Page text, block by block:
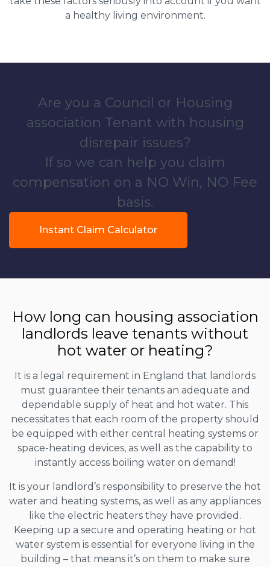
a healthy living environment.
Are you a Council or Housing
association Tenant with housing
disrepair issues?
If so we can help you claim
compensation on a NO Win, NO Fee
basis.
Instant Claim Calculator
How long can housing association
landlords leave tenants without
hot water or heating?
It is a legal requirement in England that landlords
must guarantee their tenants an adequate and
dependable supply of heat and hot water. This
necessitates that each room of the property should
be equipped with either central heating systems or
space-heating devices, as well as the capability to
instantly access boiling water on demand!
It is your landlord’s responsibility to preserve the hot
water and heating systems, as well as any appliances
like the electric heaters they have provided.
Keeping up a secure and operating heating or hot
water system is essential for everyone living in the
building – that means it’s on them to make sure